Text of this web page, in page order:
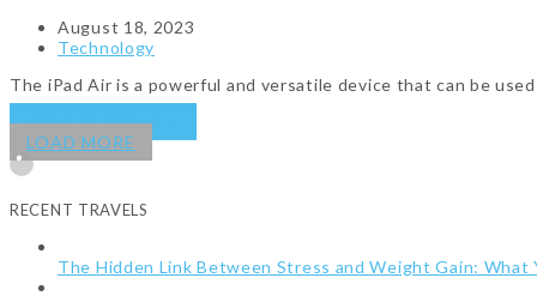
August 18, 2023
Technology
The iPad Air is a powerful and versatile device that can be
KEEP READING
LOAD MORE
RECENT TRAVELS
The Hidden Link Between Stress and Weight Gain: What